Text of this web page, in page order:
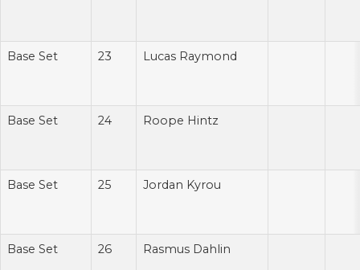
Base Set 23 Lucas Raymond
Base Set 24 Roope Hintz
Base Set 25 Jordan Kyrou
Base Set 26 Rasmus Dahlin